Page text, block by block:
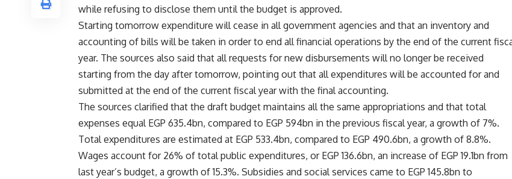
while refusing to disclose them until the budget is approved.
Starting tomorrow expenditure will cease in all government agencies and that an inventory and
accounting of bills will be taken in order to end all financial operations by the end of the current
year. The sources also said that all requests for new disbursements will no longer be received
starting from the day after tomorrow, pointing out that all expenditures will be accounted for and
submitted at the end of the current fiscal year with the final accounting.
The sources clarified that the draft budget maintains all the same appropriations and that total
expenses equal EGP 635.4bn, compared to EGP 594bn in the previous fiscal year, a growth of 7%.
Total expenditures are estimated at EGP 533.4bn, compared to EGP 490.6bn, a growth of 8.8%.
Wages account for 26% of total public expenditures, or EGP 136.6bn, an increase of EGP 19.1bn from
last year’s budget, a growth of 15.3%. Subsidies and social services came to EGP 145.8bn to